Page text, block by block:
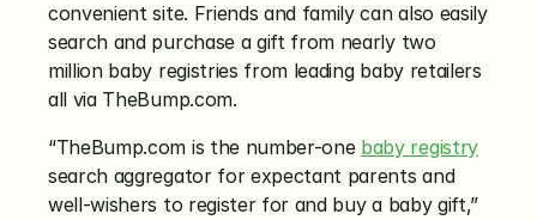
convenient site. Friends and family can also easily
search and purchase a gift from nearly two
million baby registries from leading baby retailers
all via TheBump.com.
“TheBump.com is the number-one baby registry
search aggregator for expectant parents and
well-wishers to register for and buy a baby gift,”